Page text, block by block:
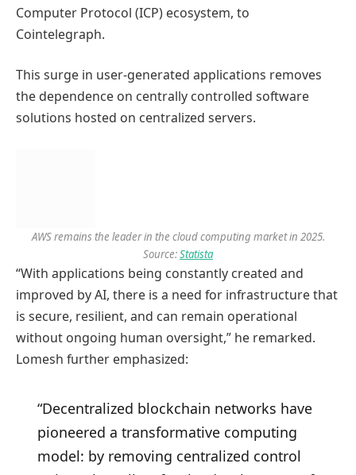
Computer Protocol (ICP) ecosystem, to
Cointelegraph.
This surge in user-generated applications removes
the dependence on centrally controlled software
solutions hosted on centralized servers.
AWS remains the leader in the cloud computing market in 2025.
Source:Statista
“With applications being constantly created and
improved by AI, there is a need for infrastructure that
is secure, resilient, and can remain operational
without ongoing human oversight,” he remarked.
Lomesh further emphasized:
“Decentralized blockchain networks have
pioneered a transformative computing
model: by removing centralized control